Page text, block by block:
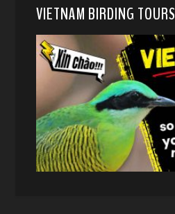
VIETNAM BIRDING TOURS